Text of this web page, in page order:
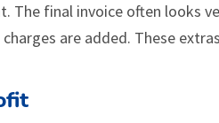
The final invoice often looks
are added. These